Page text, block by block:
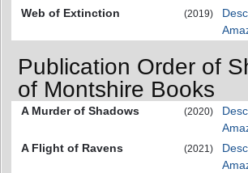
Web of Extinction
(2019)
Publication Order of
of Montshire Books
A Murder of Shadows (2020)
A Flight of Ravens
(2021)